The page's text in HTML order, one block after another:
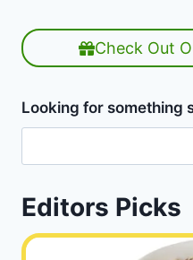
Check Out
Looking for something
Editors Picks